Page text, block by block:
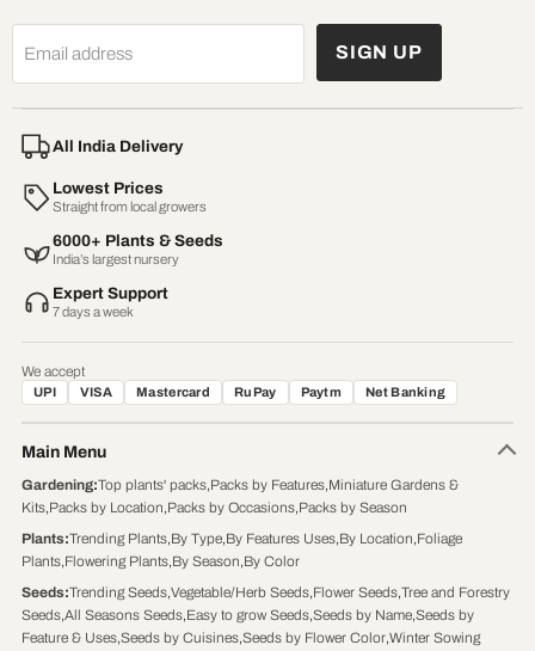
Email address SIGN UP
All India Delivery
Lowest Prices
Straight from local growers
6000+ Plants & Seeds
India’s largest nursery
Expert Support
7 days a week
We accept
UPI VISA Mastercard RuPay Paytm Net Banking
Main Menu
Gardening:Top plants' packs,Packs by Features,Miniature Gardens &
Kits,Packs by Location,Packs by Occasions,Packs by Season
Plants:Trending Plants,By Type,By Features Uses,By Location,Foliage
Plants,Flowering Plants,By Season,By Color
Seeds:Trending Seeds,Vegetable/Herb Seeds,Flower Seeds,Tree and Forestry
Seeds,All Seasons Seeds,Easy to grow Seeds,Seeds by Name,Seeds by
Feature & Uses,Seeds by Cuisines,Seeds by Flower Color,Winter Sowing